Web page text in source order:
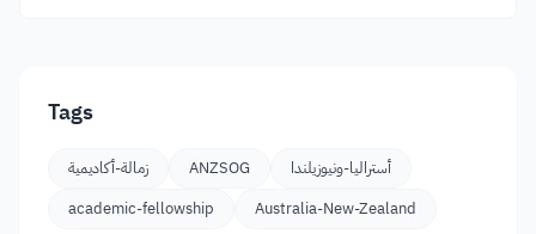
Tags
زمالة-أكاديمية ANZSOG
أستراليا-ونيوزيلندا
academic-fellowship
Australia-New-Zealand